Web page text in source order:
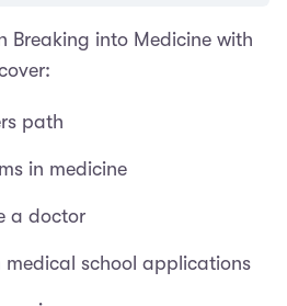
Breaking into Medicine with
path
in medicine
a doctor
medical school applications